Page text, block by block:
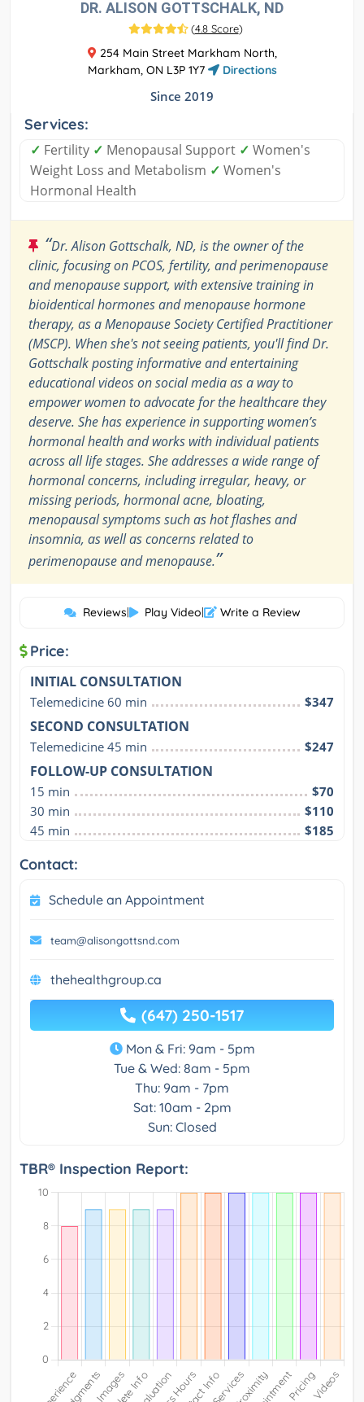
DR. ALISON GOTTSCHALK, ND
(4.8 Score)
254 Main Street Markham North,
Markham, ON L3P 1Y7
Directions
Since 2019
Services:
✓ Fertility ✓ Menopausal Support ✓ Women's
Weight Loss and Metabolism ✓ Women's
Hormonal Health
“Dr. Alison Gottschalk, ND, is the owner of the
clinic, focusing on PCOS, fertility, and perimenopause
and menopause support, with extensive training in
bioidentical hormones and menopause hormone
therapy, as a Menopause Society Certified Practitioner
(MSCP). When she's not seeing patients, you'll find Dr.
Gottschalk posting informative and entertaining
educational videos on social media as a way to
empower women to advocate for the healthcare they
deserve. She has experience in supporting women’s
hormonal health and works with individual patients
across all life stages. She addresses a wide range of
hormonal concerns, including irregular, heavy, or
missing periods, hormonal acne, bloating,
menopausal symptoms such as hot flashes and
insomnia, as well as concerns related to
perimenopause and menopause.”
Reviews| Play Video| Write a Review
Price:
INITIAL CONSULTATION
Telemedicine 60 min $347
SECOND CONSULTATION
Telemedicine 45 min $247
FOLLOW-UP CONSULTATION
15 min
$70
30 min
$110
45 min
$185
Contact:
Schedule an Appointment
team@alisongottsnd.com
thehealthgroup.ca
(647) 250-1517
Mon & Fri: 9am - 5pm
Tue & Wed: 8am - 5pm
Thu: 9am - 7pm
Sat: 10am - 2pm
Sun: Closed
TBR® Inspection Report: